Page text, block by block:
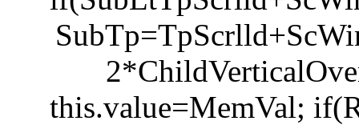
this.value=MemVal;